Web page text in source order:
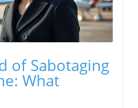
of Sabotaging
What